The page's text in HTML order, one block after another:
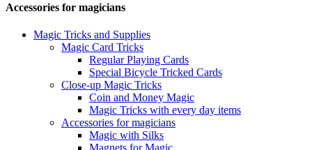
Accessories for magicians
Magic Tricks and Supplies
Magic Card Tricks
Regular Playing Cards
Special Bicycle Tricked Cards
Close-up Magic Tricks
Coin and Money Magic
Magic Tricks with every day items
Accessories for magicians
Magic with Silks